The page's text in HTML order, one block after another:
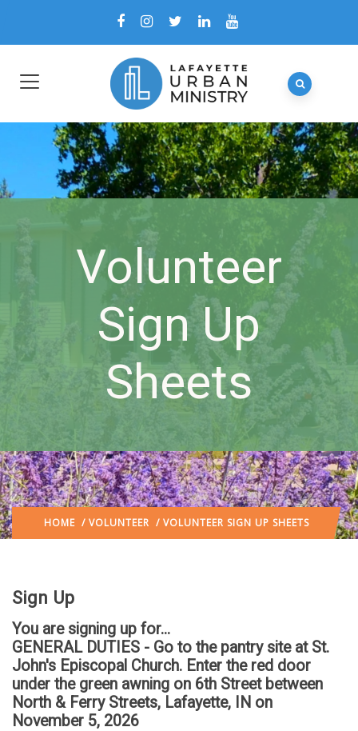
Volunteer
Sign Up
Sheets
HOME / VOLUNTEER / VOLUNTEER SIGN UP SHEETS
Sign Up
You are signing up for...
GENERAL DUTIES - Go to the pantry site at St.
John's Episcopal Church. Enter the red door
under the green awning on 6th Street between
North & Ferry Streets, Lafayette, IN on
November 5, 2026